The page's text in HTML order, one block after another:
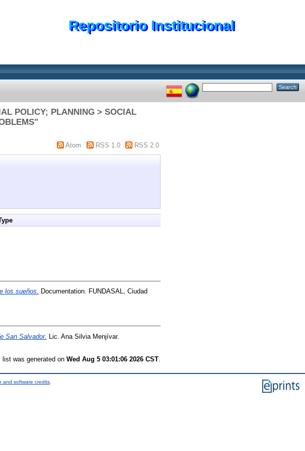
Repositorio Institucional
POLICY; PLANNING > SOCIAL
Atom RSS 1.0 RSS 2.0
los sueños. Documentation. FUNDASAL, Ciudad
San Salvador. Lic. Ana Silvia Menjívar.
list was generated on Wed Aug 5 03:01:06 2026 CST.
and software credits